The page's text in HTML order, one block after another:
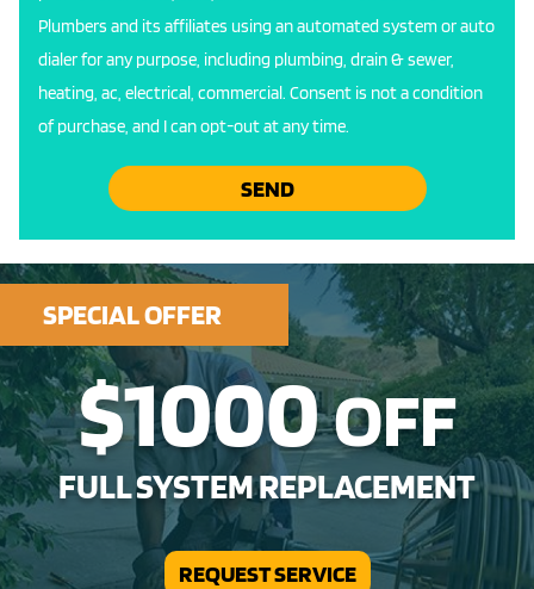
Plumbers and its affiliates using an automated system or auto
dialer for any purpose, including plumbing, drain & sewer,
heating, ac, electrical, commercial. Consent is not a condition
of purchase, and I can opt-out at any time.
SEND
SPECIAL OFFER
$1000OFF
FULL SYSTEM REPLACEMENT
REQUEST SERVICE